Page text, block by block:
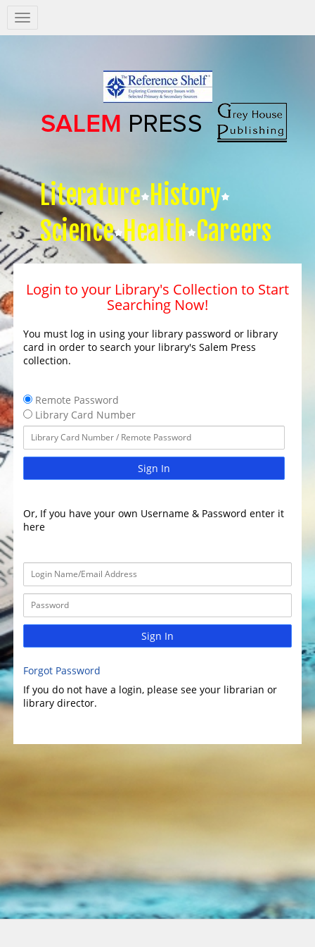
Salem
Press
Literature History
Science Health Careers
Login to your Library's Collection to Start
Searching Now!
You must log in using your library password or library
card in order to search your library's Salem Press
collection.
Remote Password
Library Card Number
Sign In
Or, If you have your own Username & Password enter it
here
Sign In
Forgot Password
If you do not have a login, please see your librarian or
library director.